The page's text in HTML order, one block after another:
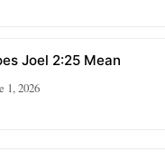
Joel 2:25 Mean
1, 2026